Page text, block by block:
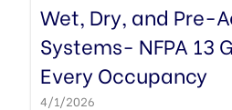
Wet, Dry, and Pre-
Systems- NFPA 13
Every Occupancy
4/1/2026